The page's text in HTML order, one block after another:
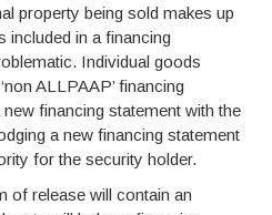
property being sold makes up
included in a financing
Individual goods
ALLPAAP’ financing
financing statement with the
a new financing statement
for the security holder.
of release will contain an